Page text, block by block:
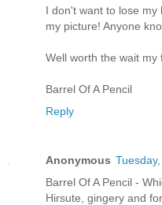
I don't want to lose
my picture! Anyone
Well worth the wait my
Barrel Of A Pencil
Reply
Anonymous
Barrel Of A Pencil -
Hirsute, gingery and